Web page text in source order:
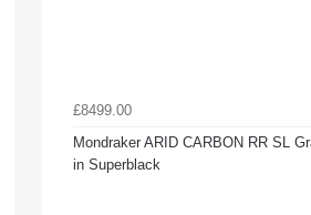
£8499.00
Mondraker ARID CARBON RR SL
in Superblack